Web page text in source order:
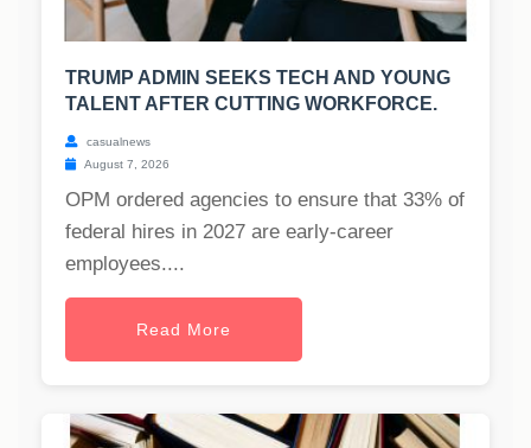
TRUMP ADMIN SEEKS TECH AND YOUNG
TALENT AFTER CUTTING WORKFORCE.
casualnews
August 7, 2026
OPM ordered agencies to ensure that 33% of
federal hires in 2027 are early-career
employees....
Read More